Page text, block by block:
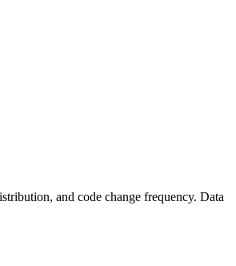
and code change frequency. Data